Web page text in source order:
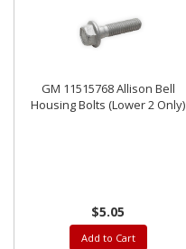
GM 11515768 Allison Bell
Housing Bolts (Lower 2 Only)
$5.05
Add to Cart